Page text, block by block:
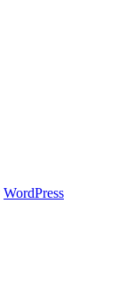
WordPress